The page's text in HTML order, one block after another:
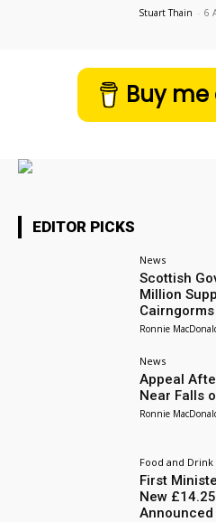
Stuart Thain - 6
Buy
EDITOR PICKS
News
Scottish
Million
Ronnie
News
Appeal
Near Falls
Ronnie
Food and Drink
First
New
Announced